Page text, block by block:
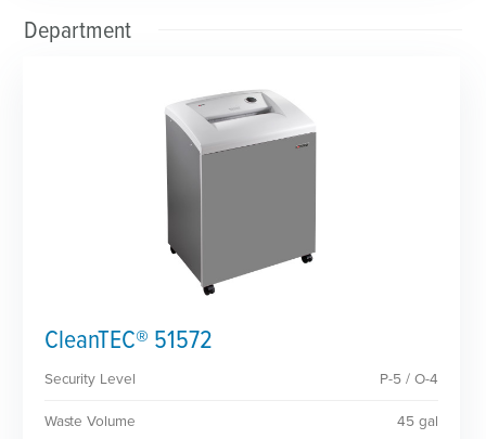
Department
CleanTEC® 51572
Security Level P-5 / O-4
Waste Volume 45 gal